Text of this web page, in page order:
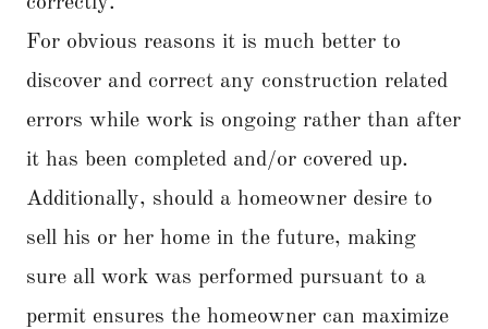
For obvious reasons it is much better to
discover and correct any construction related
errors while work is ongoing rather than after
it has been completed and/or covered up.
Additionally, should a homeowner desire to
sell his or her home in the future, making
sure all work was performed pursuant to a
permit ensures the homeowner can maximize